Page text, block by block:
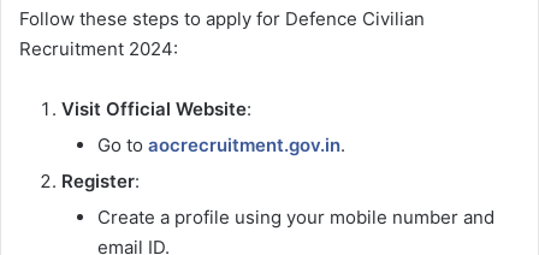
Follow these steps to apply for Defence Civilian
Recruitment 2024:
Visit Official Website:
Go to aocrecruitment.gov.in.
Register:
Create a profile using your mobile number and
email ID.